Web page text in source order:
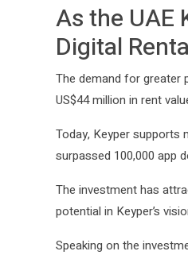
As the UAE
Digital
The demand for greater
US$44 million in rent
Today, Keyper supports
surpassed 100,000 app
The investment has
potential in Keyper’s
Speaking on the